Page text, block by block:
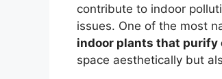
contribute to indoor
issues. One of the most
indoor plants that purify
space aesthetically but